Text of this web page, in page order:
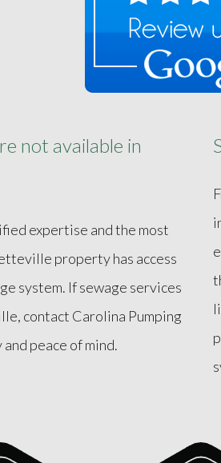
not available in
expertise and the most
property has access
system. If sewage services
contact Carolina Pumping
peace of mind.